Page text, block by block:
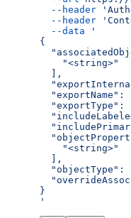
  --header
  --header
  --data
'
{
    "<string>"
  ],
"exportName":
"exportType":
    "<string>"
  ],
"objectType":
}
'